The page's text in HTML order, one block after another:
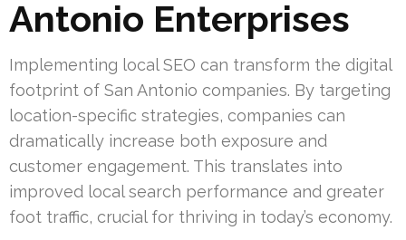
Antonio Enterprises
Implementing local SEO can transform the digital
footprint of San Antonio companies. By targeting
location-specific strategies, companies can
dramatically increase both exposure and
customer engagement. This translates into
improved local search performance and greater
foot traffic, crucial for thriving in today’s economy.